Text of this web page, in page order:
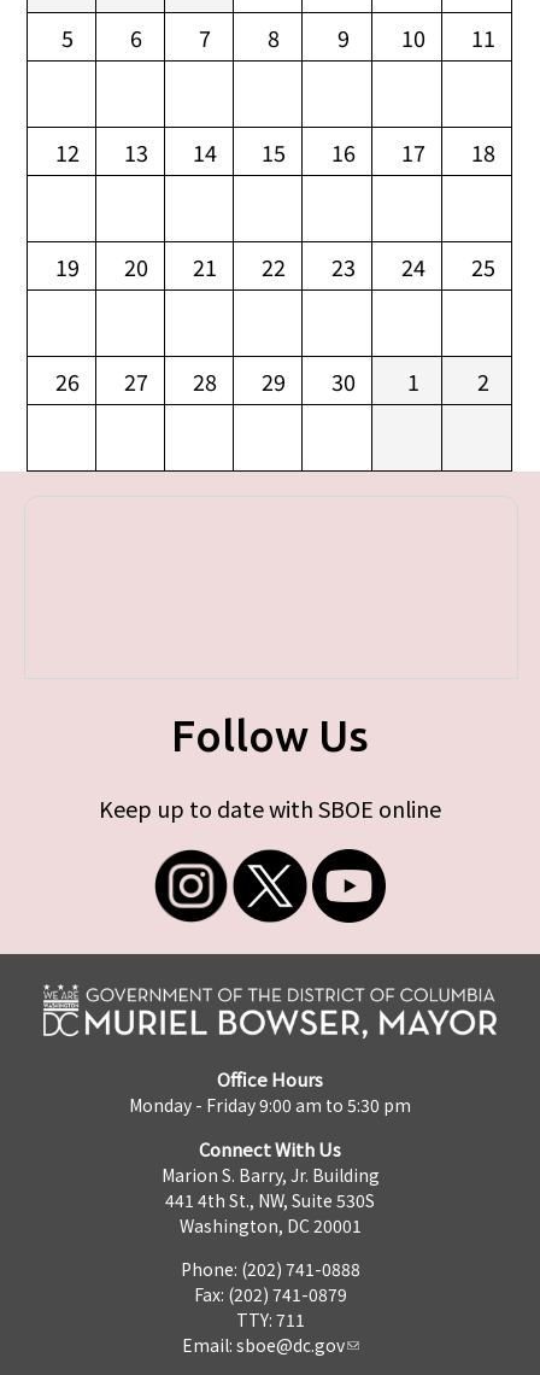
5 6 7 8 9 10 11
12 13 14 15 16 17 18
19 20 21 22 23 24 25
26 27 28 29 30 1 2
Follow Us
Keep up to date with SBOE online
Office Hours
Monday - Friday 9:00 am to 5:30 pm
Connect With Us
Marion S. Barry, Jr. Building
441 4th St., NW, Suite 530S
Washington, DC 20001
Phone: (202) 741-0888
Fax: (202) 741-0879
TTY: 711
Email: sboe@dc.gov